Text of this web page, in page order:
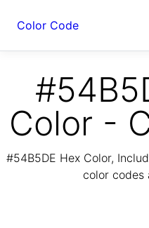
Color Code
Color -
#54B5DE Hex Color,
color codes